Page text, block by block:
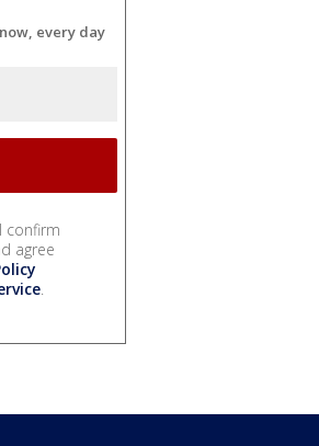
every day
confirm
agree
.